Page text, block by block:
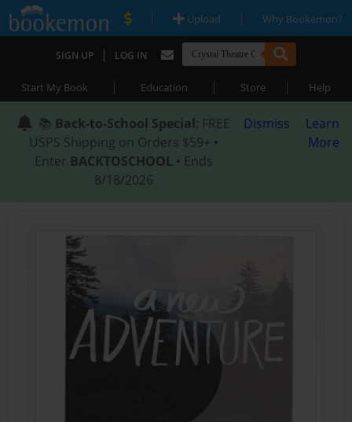
| Upload | Why Bookemon?
SIGN UP | LOG IN
Start My Book | Education | Store | Help
📚 Back-to-School Special: FREE
USPS Shipping on Orders $59+ •
Enter BACKTOSCHOOL • Ends
8/18/2026
Dismiss
Learn
More